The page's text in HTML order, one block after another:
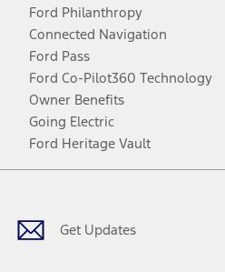
Ford Philanthropy
Connected Navigation
Ford Pass
Ford Co-Pilot360 Technology
Owner Benefits
Going Electric
Ford Heritage Vault
Get Updates
Facebook
TwitterYoutubeInstagram
Threads
TikTok